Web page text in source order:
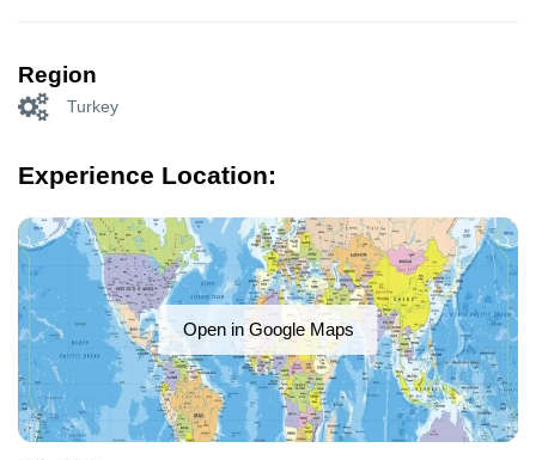
Region
Turkey
Experience Location:
Open in Google Maps